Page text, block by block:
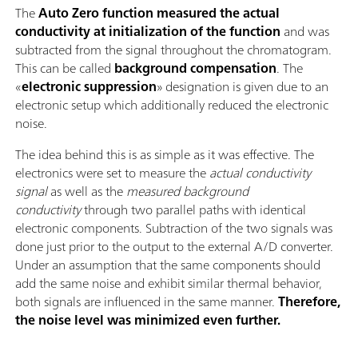
TheAuto Zero function measured the actual
conductivity at initialization of the function and was
subtracted from the signal throughout the chromatogram.
This can be called background compensation. The
«electronic suppression» designation is given due to an
electronic setup which additionally reduced the electronic
noise.
The idea behind this is as simple as it was effective. The
electronics were set to measure theactual conductivity
signalas well as themeasured background
conductivitythrough two parallel paths with identical
electronic components. Subtraction of the two signals was
done just prior to the output to the external A/D converter.
Under an assumption that the same components should
add the same noise and exhibit similar thermal behavior,
both signals are influenced in the same manner.Therefore,
the noise level was minimized even further.